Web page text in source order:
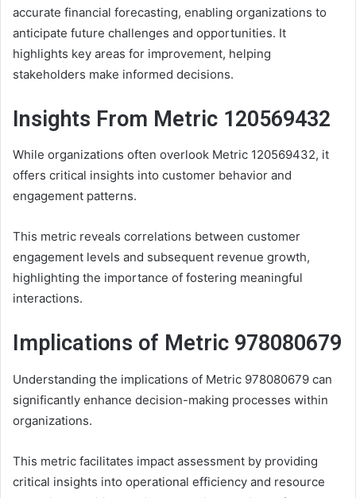
accurate financial forecasting, enabling organizations to
anticipate future challenges and opportunities. It
highlights key areas for improvement, helping
stakeholders make informed decisions.
Insights From Metric 120569432
While organizations often overlook Metric 120569432, it
offers critical insights into customer behavior and
engagement patterns.
This metric reveals correlations between customer
engagement levels and subsequent revenue growth,
highlighting the importance of fostering meaningful
interactions.
Implications of Metric 978080679
Understanding the implications of Metric 978080679 can
significantly enhance decision-making processes within
organizations.
This metric facilitates impact assessment by providing
critical insights into operational efficiency and resource